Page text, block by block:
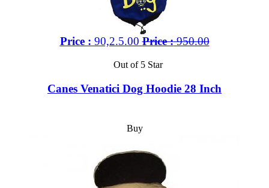
Price : 90,2.5.00 Price :950.00
Out of 5 Star
Canes Venatici Dog Hoodie 28 Inch
Buy